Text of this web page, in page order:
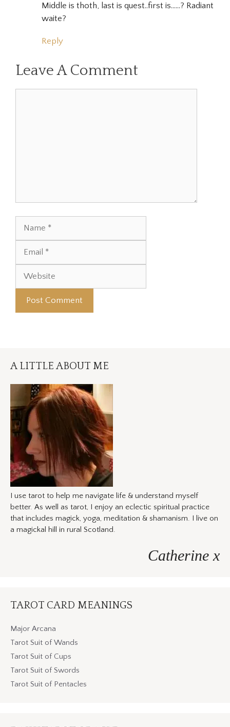
Middle is thoth, last is quest..first is……? Radiant
waite?
Reply
Leave A Comment
A LITTLE ABOUT ME
I use tarot to help me navigate life & understand myself
better. As well as tarot, I enjoy an eclectic spiritual practice
that includes magick, yoga, meditation & shamanism. I live on
a magickal hill in rural Scotland.
Catherine x
TAROT CARD MEANINGS
Major Arcana
Tarot Suit of Wands
Tarot Suit of Cups
Tarot Suit of Swords
Tarot Suit of Pentacles